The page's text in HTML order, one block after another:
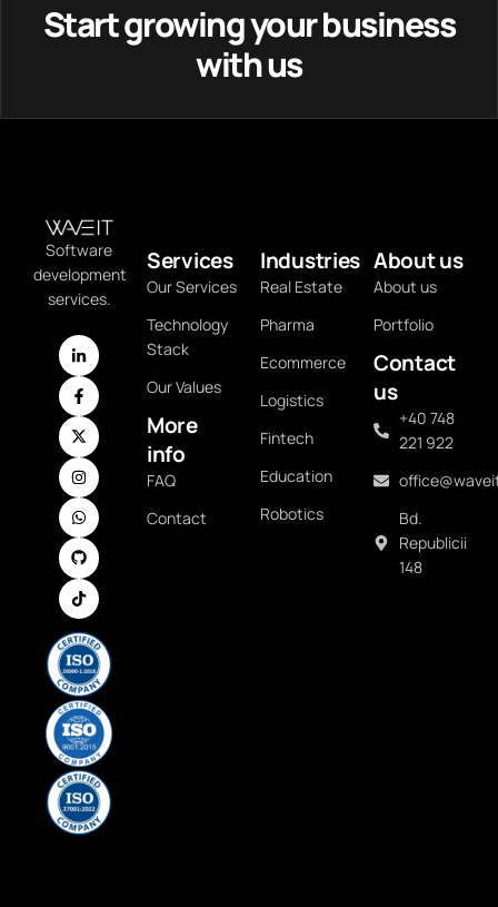
Start growing your business
with us
Software
development
services.
Services
Our Services
Technology
Stack
Our Values
More
info
FAQ
Contact
Industries
Real Estate
Pharma
Ecommerce
Logistics
Fintech
Education
Robotics
About us
About us
Portfolio
Contact
us
+40 748
221 922
Bd.
Republicii
148